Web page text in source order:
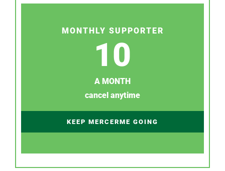
MONTHLY SUPPORTER
10
A MONTH
cancel anytime
KEEP MERCERME GOING